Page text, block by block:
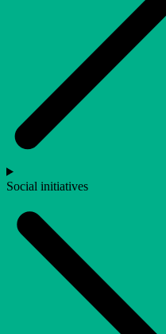
Social initiatives